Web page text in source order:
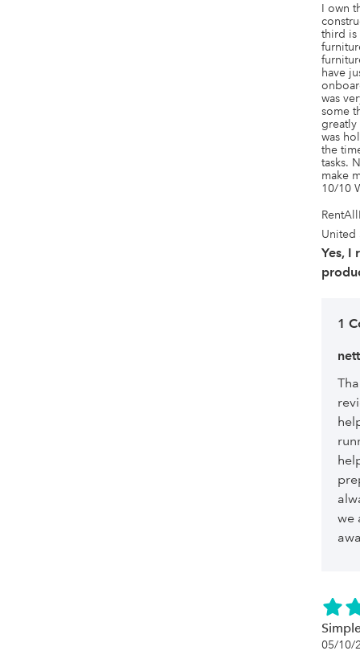
I own
third is
have
was
some
greatly
was
the
tasks.
make
10/10
United
Yes, I
1
we
05/10/